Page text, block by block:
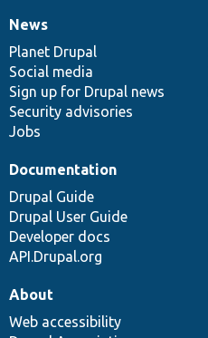
News
items
News
Planet Drupal
Social media
Sign up for Drupal news
Security advisories
Jobs
Our
community
Documentation
Documentation
Drupal Guide
Drupal User Guide
Developer docs
API.Drupal.org
Drupal
code
base
Governance
of
community
About
Web accessibility